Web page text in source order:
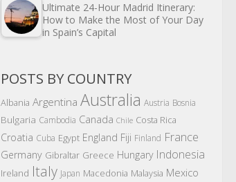
Ultimate 24-Hour Madrid Itinerary:
How to Make the Most of Your Day
in Spain’s Capital
POSTS BY COUNTRY
Albania Argentina Australia Austria Bosnia
Bulgaria Cambodia Canada Chile Costa Rica
Croatia Cuba Egypt England Fiji Finland France
Germany Gibraltar Greece Hungary Indonesia
Ireland Italy Japan Macedonia Malaysia Mexico